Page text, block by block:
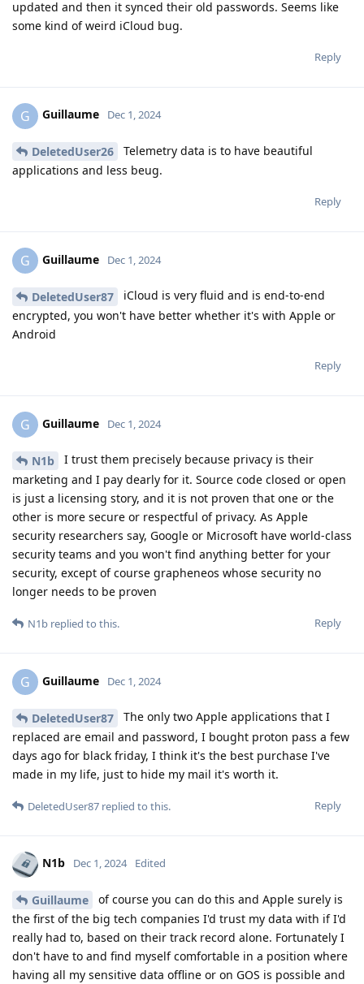
updated and then it synced their old passwords. Seems like
some kind of weird iCloud bug.
Reply
G Guillaume Dec 1, 2024
DeletedUser26
Telemetry data is to have beautiful
applications and less beug.
Reply
G Guillaume Dec 1, 2024
DeletedUser87
iCloud is very fluid and is end-to-end
encrypted, you won't have better whether it's with Apple or
Android
Reply
G Guillaume Dec 1, 2024
N1b
I trust them precisely because privacy is their
marketing and I pay dearly for it. Source code closed or open
is just a licensing story, and it is not proven that one or the
other is more secure or respectful of privacy. As Apple
security researchers say, Google or Microsoft have world-class
security teams and you won't find anything better for your
security, except of course grapheneos whose security no
longer needs to be proven
Reply
N1b replied to this.
G Guillaume Dec 1, 2024
DeletedUser87
The only two Apple applications that I
replaced are email and password, I bought proton pass a few
days ago for black friday, I think it's the best purchase I've
made in my life, just to hide my mail it's worth it.
Reply
DeletedUser87 replied to this.
N1b Dec 1, 2024 Edited
Guillaume
of course you can do this and Apple surely is
the first of the big tech companies I'd trust my data with if I'd
really had to, based on their track record alone. Fortunately I
don't have to and find myself comfortable in a position where
having all my sensitive data offline or on GOS is possible and